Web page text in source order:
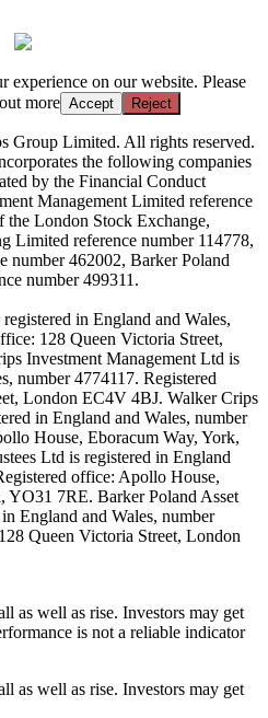
experience on our website. Please
more Accept Reject
Group Limited. All rights reserved.
the following companies
by the Financial Conduct
Management Limited reference
the London Stock Exchange,
Limited reference number 114778,
number 462002, Barker Poland
number 499311.
in England and Wales,
128 Queen Victoria Street,
Investment Management Ltd is
number 4774117. Registered
London EC4V 4BJ. Walker Crips
in England and Wales, number
House, Eboracum Way, York,
Ltd is registered in England
office: Apollo House,
YO31 7RE. Barker Poland Asset
England and Wales, number
Queen Victoria Street, London
as well as rise. Investors may get
is not a reliable indicator
as well as rise. Investors may get